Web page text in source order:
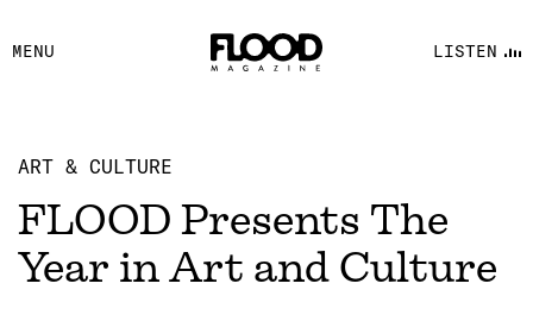
MENU LISTEN
FACEBOOK
YOUTUBE
ART & CULTURE
FLOOD Presents The
Year in Art and Culture